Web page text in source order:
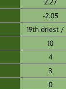
2.27
-2.05
19th driest /
10
4
3
0